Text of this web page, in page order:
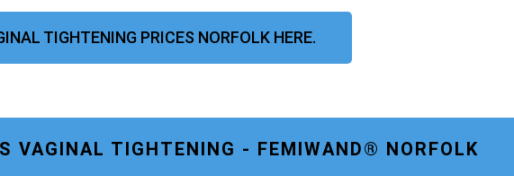
TIGHTENING PRICES NORFOLK HERE.
VAGINAL TIGHTENING - FEMIWAND® NORFOLK